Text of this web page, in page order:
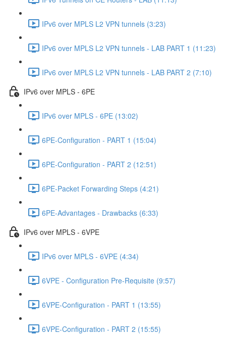
IPv6 over MPLS L2 VPN tunnels (3:23)
IPv6 over MPLS L2 VPN tunnels - LAB PART 1 (11:23)
IPv6 over MPLS L2 VPN tunnels - LAB PART 2 (7:10)
IPv6 over MPLS - 6PE
IPv6 over MPLS - 6PE (13:02)
6PE-Configuration - PART 1 (15:04)
6PE-Configuration - PART 2 (12:51)
6PE-Packet Forwarding Steps (4:21)
6PE-Advantages - Drawbacks (6:33)
IPv6 over MPLS - 6VPE
IPv6 over MPLS - 6VPE (4:34)
6VPE - Configuration Pre-Requisite (9:57)
6VPE-Configuration - PART 1 (13:55)
6VPE-Configuration - PART 2 (15:55)